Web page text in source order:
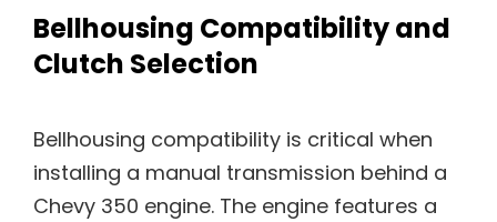
Bellhousing Compatibility and
Clutch Selection
Bellhousing compatibility is critical when
installing a manual transmission behind a
Chevy 350 engine. The engine features a